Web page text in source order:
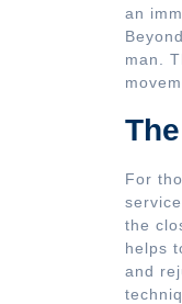
an
man.
For
the
helps
and